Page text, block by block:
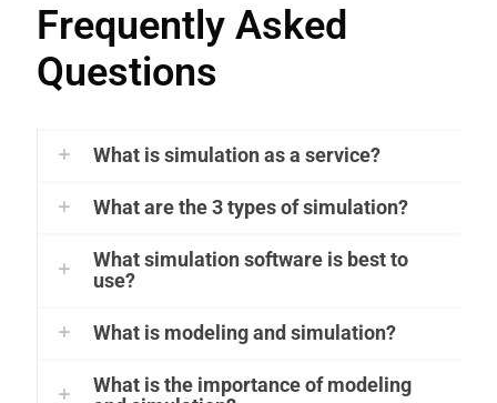
Frequently Asked
Questions
What is simulation as a service?
What are the 3 types of simulation?
What simulation software is best to
use?
What is modeling and simulation?
What is the importance of modeling